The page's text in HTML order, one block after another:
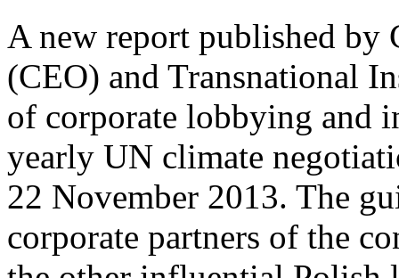
A new report published by
(CEO) and Transnational
of corporate lobbying and
yearly UN climate
22 November 2013. The
corporate partners of the